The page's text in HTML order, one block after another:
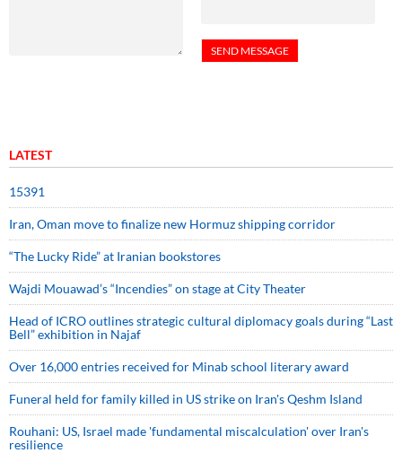
LATEST
15391
Iran, Oman move to finalize new Hormuz shipping corridor
“The Lucky Ride” at Iranian bookstores
Wajdi Mouawad’s “Incendies” on stage at City Theater
Head of ICRO outlines strategic cultural diplomacy goals during “Last
Bell” exhibition in Najaf
Over 16,000 entries received for Minab school literary award
Funeral held for family killed in US strike on Iran's Qeshm Island
Rouhani: US, Israel made 'fundamental miscalculation' over Iran's
resilience